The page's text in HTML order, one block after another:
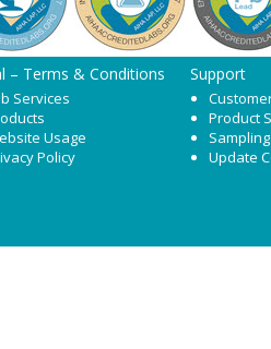
– Terms & Conditions
Services
Usage
Policy
Support
Product
Update